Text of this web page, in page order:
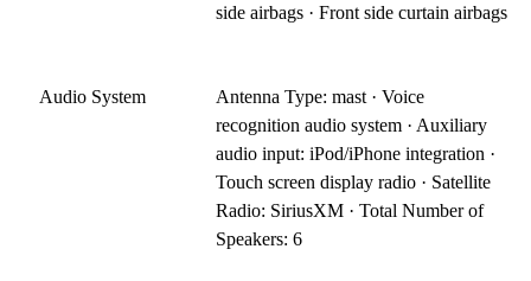
side airbags · Front side curtain airbags
Audio System
Antenna Type: mast · Voice
recognition audio system · Auxiliary
audio input: iPod/iPhone integration ·
Touch screen display radio · Satellite
Radio: SiriusXM · Total Number of
Speakers: 6